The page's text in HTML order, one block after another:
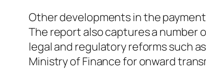
Other developments in the
The report also captures a number
legal and regulatory reforms such
Ministry of Finance for onward